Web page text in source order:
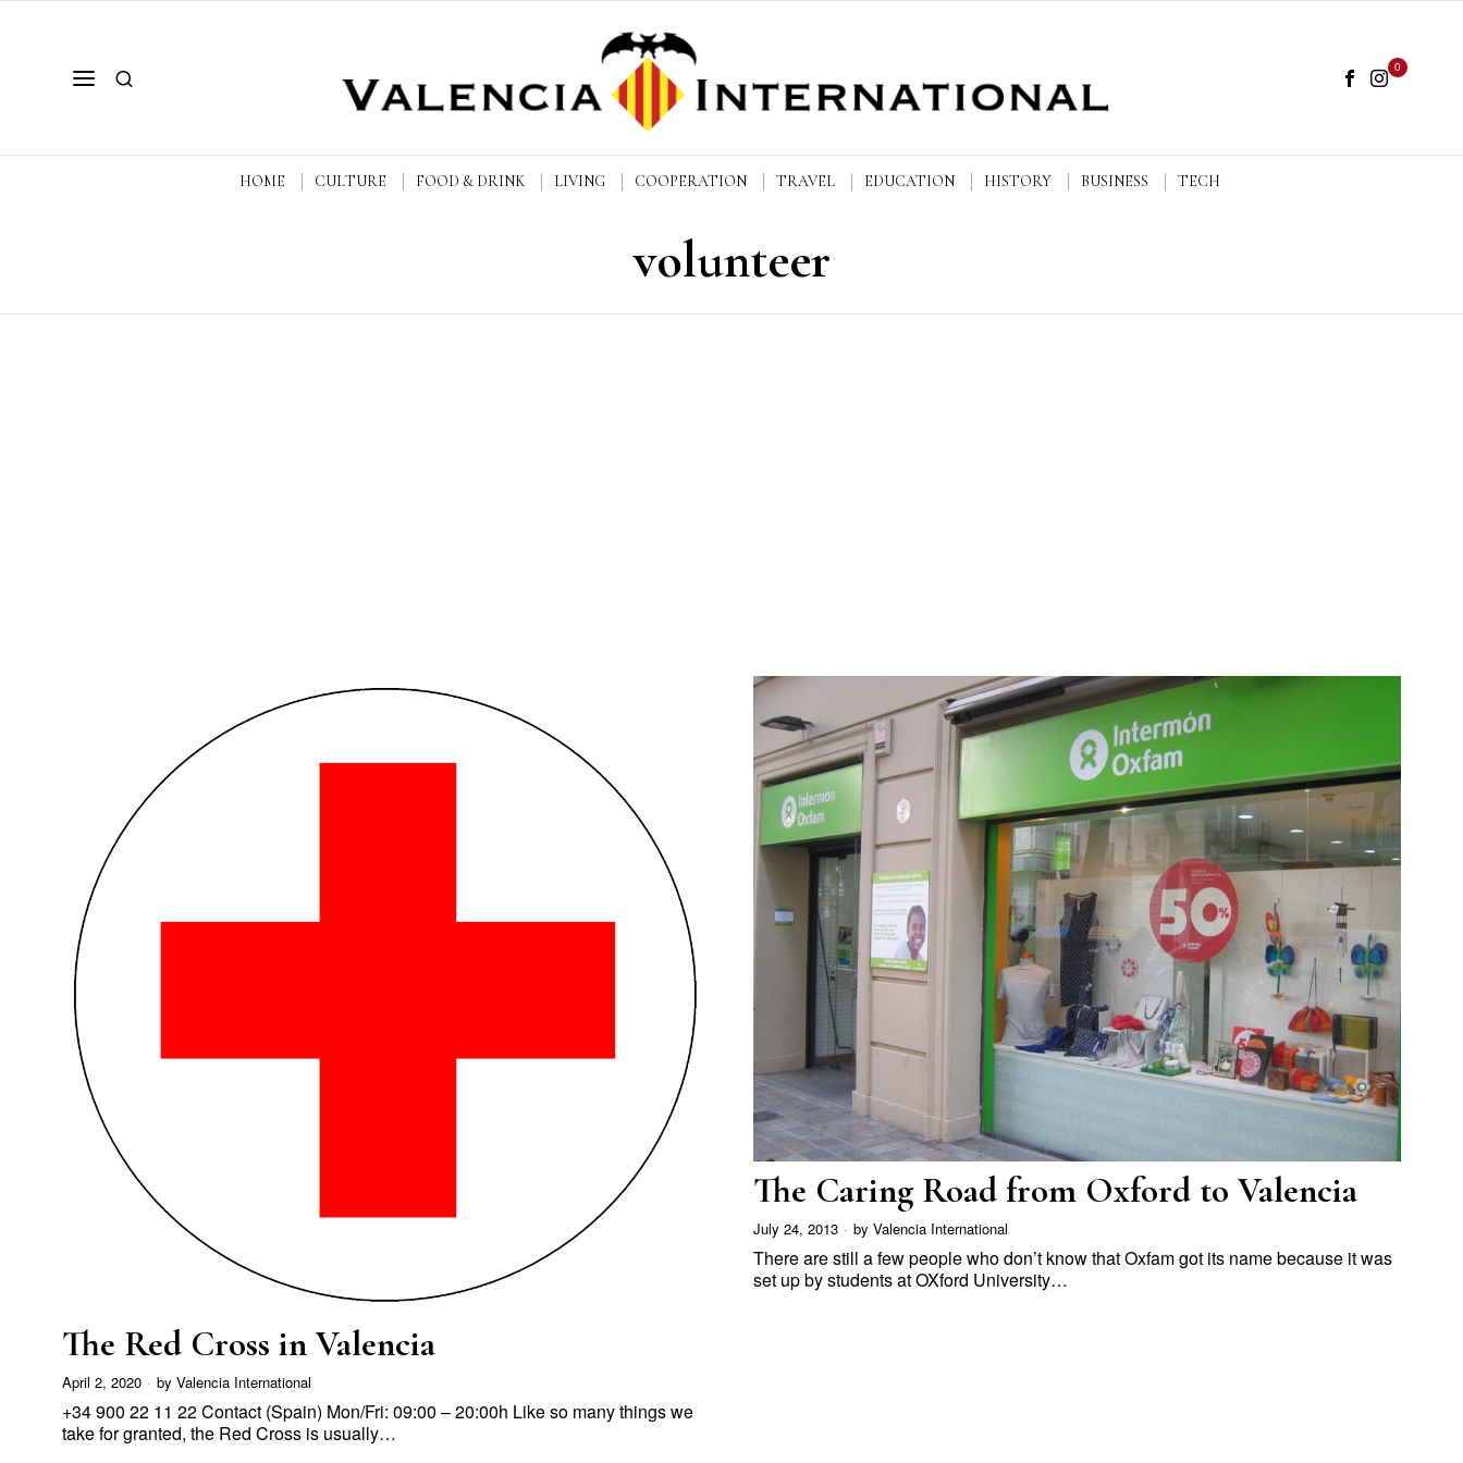
0
HOME CULTURE FOOD & DRINK LIVING COOPERATION TRAVEL EDUCATION HISTORY BUSINESS TECH
volunteer
The Red Cross in Valencia
April 2, 2020 by Valencia International
+34 900 22 11 22 Contact (Spain) Mon/Fri: 09:00 – 20:00h Like so many things we
take for granted, the Red Cross is usually…
The Caring Road from Oxford to Valencia
July 24, 2013 by Valencia International
There are still a few people who don’t know that Oxfam got its name because it was
set up by students at OXford University…